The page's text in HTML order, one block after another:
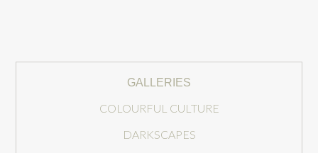
GALLERIES
COLOURFUL CULTURE
DARKSCAPES